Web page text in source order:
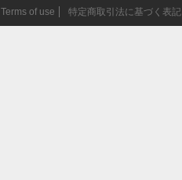
Terms of use 特定商取引法に基づく表記